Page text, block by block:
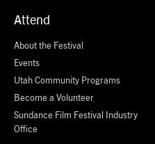
Attend
About the Festival
Events
Utah Community Programs
Become a Volunteer
Sundance Film Festival Industry
Office